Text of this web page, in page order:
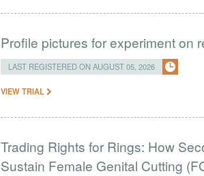
Profile pictures for experiment on
LAST REGISTERED ON AUGUST 05, 2026
VIEW TRIAL
Trading Rights for Rings: How
Sustain Female Genital Cutting